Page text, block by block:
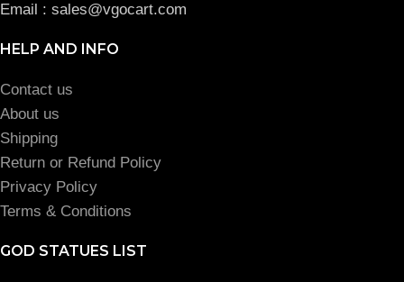
Email : sales@vgocart.com
HELP AND INFO
Contact us
About us
Shipping
Return or Refund Policy
Privacy Policy
Terms & Conditions
GOD STATUES LIST